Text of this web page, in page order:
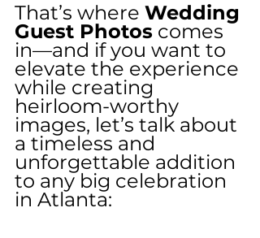
That’s where Wedding
Guest Photos comes
in—and if you want to
elevate the experience
while creating
heirloom-worthy
images, let’s talk about
a timeless and
unforgettable addition
to any big celebration
in Atlanta: